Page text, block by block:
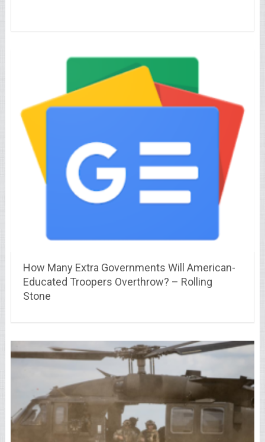
How Many Extra Governments Will American-
Educated Troopers Overthrow? – Rolling
Stone